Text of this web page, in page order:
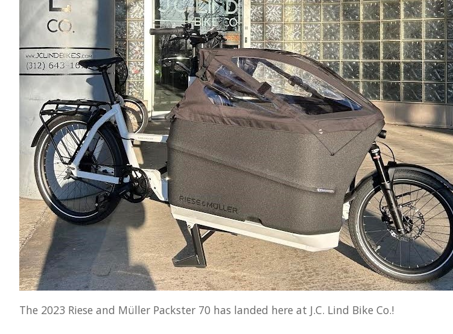
The 2023 Riese and Müller Packster 70 has landed here at J.C. Lind Bike Co.!